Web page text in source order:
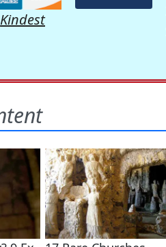
Kindest